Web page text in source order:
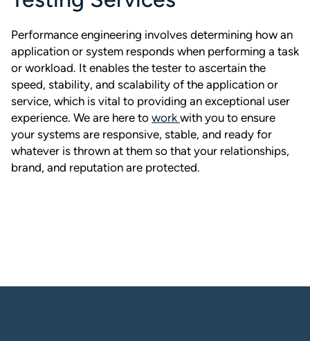
Performance engineering involves determining how an
application or system responds when performing a task
or workload. It enables the tester to ascertain the
speed, stability, and scalability of the application or
service, which is vital to providing an exceptional user
experience. We are here to work with you to ensure
your systems are responsive, stable, and ready for
whatever is thrown at them so that your relationships,
brand, and reputation are protected.